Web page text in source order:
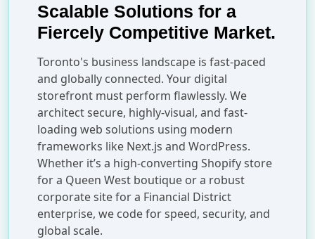
Scalable Solutions for a
Fiercely Competitive Market.
Toronto's business landscape is fast-paced
and globally connected. Your digital
storefront must perform flawlessly. We
architect secure, highly-visual, and fast-
loading web solutions using modern
frameworks like Next.js and WordPress.
Whether it’s a high-converting Shopify store
for a Queen West boutique or a robust
corporate site for a Financial District
enterprise, we code for speed, security, and
global scale.